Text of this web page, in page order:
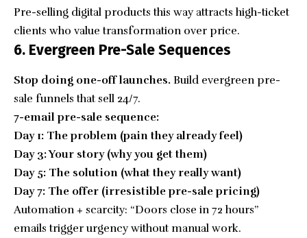
Pre-selling digital products this way attracts high-ticket
clients who value transformation over price.
6. Evergreen Pre-Sale Sequences
Stop doing one-off launches. Build evergreen pre-
sale funnels that sell 24/7.
7-email pre-sale sequence:
Day 1: The problem (pain they already feel)
Day 3: Your story (why you get them)
Day 5: The solution (what they really want)
Day 7: The offer (irresistible pre-sale pricing)
Automation + scarcity: “Doors close in 72 hours”
emails trigger urgency without manual work.